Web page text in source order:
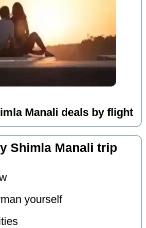
Manali deals by flight
Shimla Manali trip
yourself